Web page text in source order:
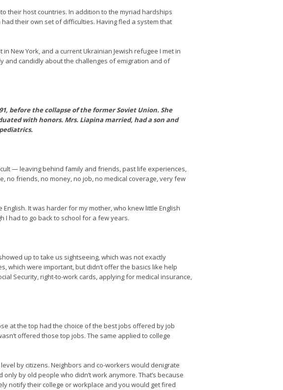
their host countries. In addition to the myriad hardships
their own set of difficulties. Having fled a system that
New York, and a current Ukrainian Jewish refugee I met in
and candidly about the challenges of emigration and of
before the collapse of the former Soviet Union. She
with honors. Mrs. Liapina married, had a son and
— leaving behind family and friends, past life experiences,
no friends, no money, no job, no medical coverage, very few
It was harder for my mother, who knew little English
I had to go back to school for a few years.
up to take us sightseeing, which was not exactly
which were important, but didn’t offer the basics like help
Security, right-to-work cards, applying for medical insurance,
at the top had the choice of the best jobs offered by job
offered those top jobs. The same applied to college
by citizens. Neighbors and co-workers would denigrate
by old people who didn’t work anymore. That’s because
notify their college or workplace and you would get fired